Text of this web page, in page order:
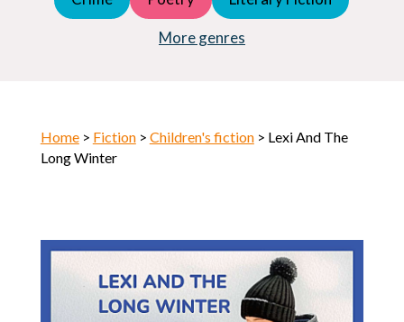
More genres
Horror
Home> Fiction> Children's fiction> Lexi And The
Long Winter